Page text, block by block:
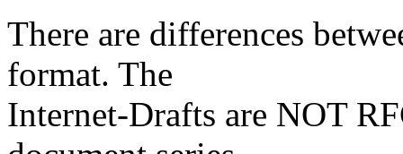
There are differences
format. The
Internet-Drafts are NOT